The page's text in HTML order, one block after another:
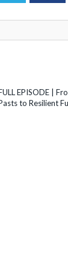
EPISODE |
to Resilient